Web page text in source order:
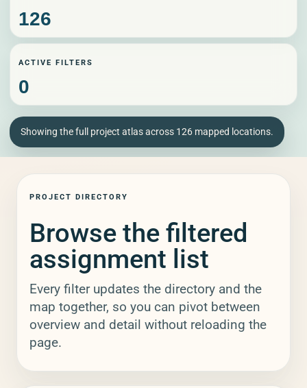
126
ACTIVE FILTERS
0
Showing the full project atlas across 126 mapped locations.
SORT BY
APPLY RESET
PROJECT DIRECTORY
Browse the filtered
assignment list
Every filter updates the directory and the
map together, so you can pivot between
overview and detail without reloading the
page.